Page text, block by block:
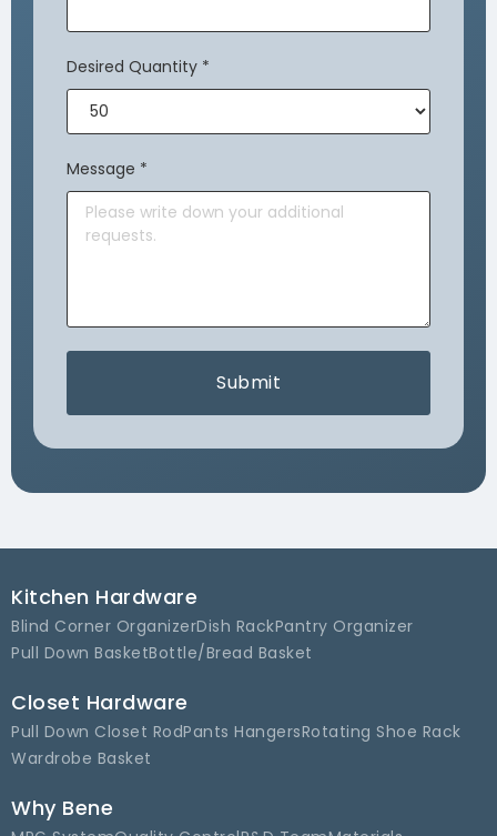
Desired Quantity *
Message *
Submit
Kitchen Hardware
Blind Corner OrganizerDish RackPantry Organizer
Pull Down BasketBottle/Bread Basket
Closet Hardware
Pull Down Closet RodPants HangersRotating Shoe Rack
Wardrobe Basket
Why Bene